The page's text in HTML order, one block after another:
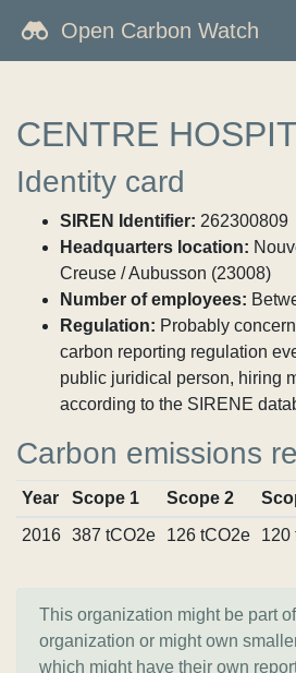
Open Carbon Watch
CENTRE
Identity card
SIREN Identifier: 262300809
Headquarters location:
Creuse / Aubusson (23008)
Number of employees:
Regulation: Probably
carbon reporting regulation
public juridical person, hiring
according to the SIRENE
Carbon emissions
Year Scope 1 Scope 2
2016
387 tCO2e 126 tCO2e 120
This organization might be part
organization or might own
which might have their own